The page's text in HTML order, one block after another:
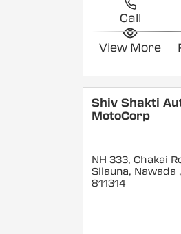
Call
View More
Shiv Shakti
MotoCorp
NH 333, Chakai
Silauna, Nawada
811314